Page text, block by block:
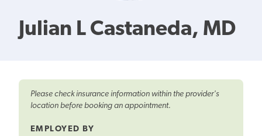
Julian L Castaneda, MD
Please check insurance information within the provider's
location before booking an appointment.
EMPLOYED BY